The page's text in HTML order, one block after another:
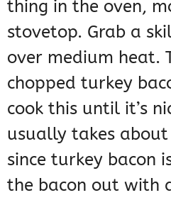
thing in the oven,
stovetop. Grab a
over medium heat.
chopped turkey
cook this until it’s
usually takes
since turkey bacon
the bacon out with